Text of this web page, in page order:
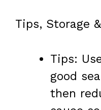
Tips, Storage
Tips:
good
then